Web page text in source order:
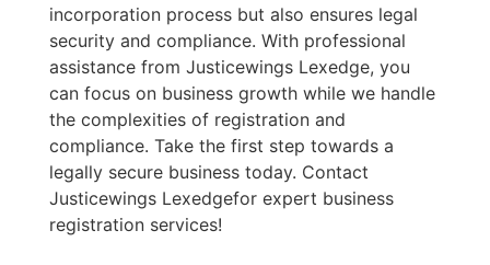
incorporation process but also ensures legal
security and compliance. With professional
assistance from Justicewings Lexedge, you
can focus on business growth while we handle
the complexities of registration and
compliance. Take the first step towards a
legally secure business today. Contact
Justicewings Lexedgefor expert business
registration services!